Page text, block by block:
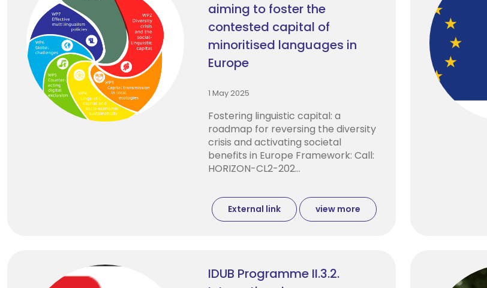
aiming to foster the
contested capital of
minoritised languages in
Europe
1 May 2025
Fostering linguistic capital: a
roadmap for reversing the diversity
crisis and activating societal
benefits in Europe Framework: Call:
HORIZON-CL2-202...
External link view more
IDUB Programme II.3.2.